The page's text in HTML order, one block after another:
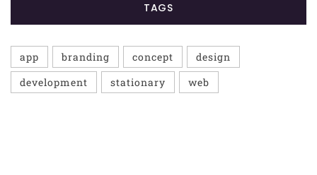
TAGS
app branding concept
design
development
stationary web